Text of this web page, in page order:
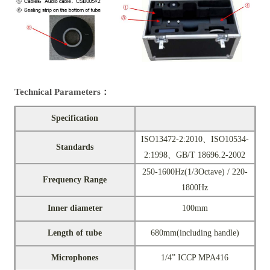
Technical Parameters：
Specification
Standards
ISO13472-2:2010、ISO10534-
2:1998、GB/T 18696.2-2002
Frequency Range
250-1600Hz(1/3Octave) / 220-
1800Hz
Inner diameter 100mm
Length of tube 680mm(including handle)
Microphones 1/4” ICCP MPA416